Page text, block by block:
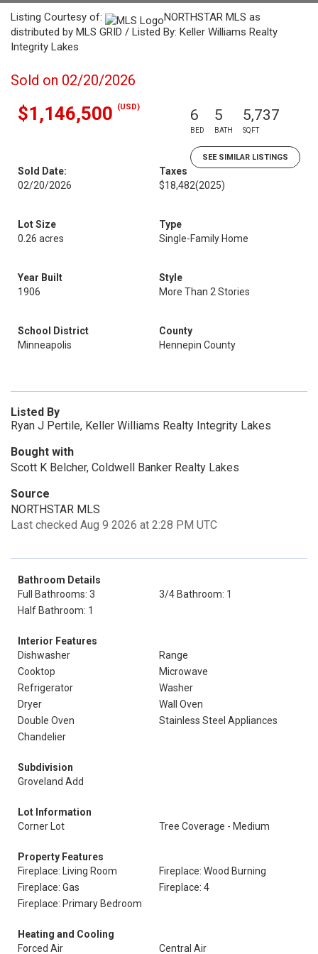
Listing Courtesy of:
NORTHSTAR MLS as
distributed by MLS GRID / Listed By: Keller Williams Realty
Integrity Lakes
Sold on 02/20/2026
$1,146,500 (USD) 6
BED
5
BATH
5,737
SQFT
SEE SIMILAR LISTINGS
Sold Date:
02/20/2026
Taxes
$18,482(2025)
Lot Size
0.26 acres
Type
Single-Family Home
Year Built
1906
Style
More Than 2 Stories
School District
Minneapolis
County
Hennepin County
Listed By
Ryan J Pertile, Keller Williams Realty Integrity Lakes
Bought with
Scott K Belcher, Coldwell Banker Realty Lakes
Source
NORTHSTAR MLS
Last checked Aug 9 2026 at 2:28 PM UTC
Bathroom Details
Full Bathrooms: 3
3/4 Bathroom: 1
Half Bathroom: 1
Interior Features
Dishwasher
Range
Cooktop
Microwave
Refrigerator
Washer
Dryer
Wall Oven
Double Oven
Stainless Steel Appliances
Chandelier
Subdivision
Groveland Add
Lot Information
Corner Lot
Tree Coverage - Medium
Property Features
Fireplace: Living Room
Fireplace: Wood Burning
Fireplace: Gas
Fireplace: 4
Fireplace: Primary Bedroom
Heating and Cooling
Forced Air
Central Air